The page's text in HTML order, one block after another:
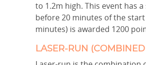
to 1.2m high. This event has
before 20 minutes of the
minutes) is awarded 1200
LASER-RUN